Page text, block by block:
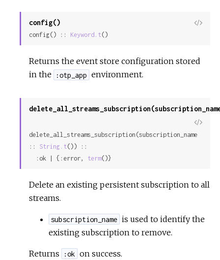
config()
View
config() :: Keyword.t()
Returns the event store configuration stored
in the
:otp_app environment.
View
delete_all_streams_subscription(subscription_name
:: String.t()) ::
  :ok | {:error,
term()}
Delete an existing persistent subscription to all
streams.
subscription_name is used to identify the
existing subscription to remove.
Returns :ok on success.